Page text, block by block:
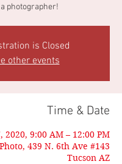
photographer!
is Closed
other events
Time & Date
2020, 9:00 AM – 12:00 PM
439 N. 6th Ave #143
Tucson AZ